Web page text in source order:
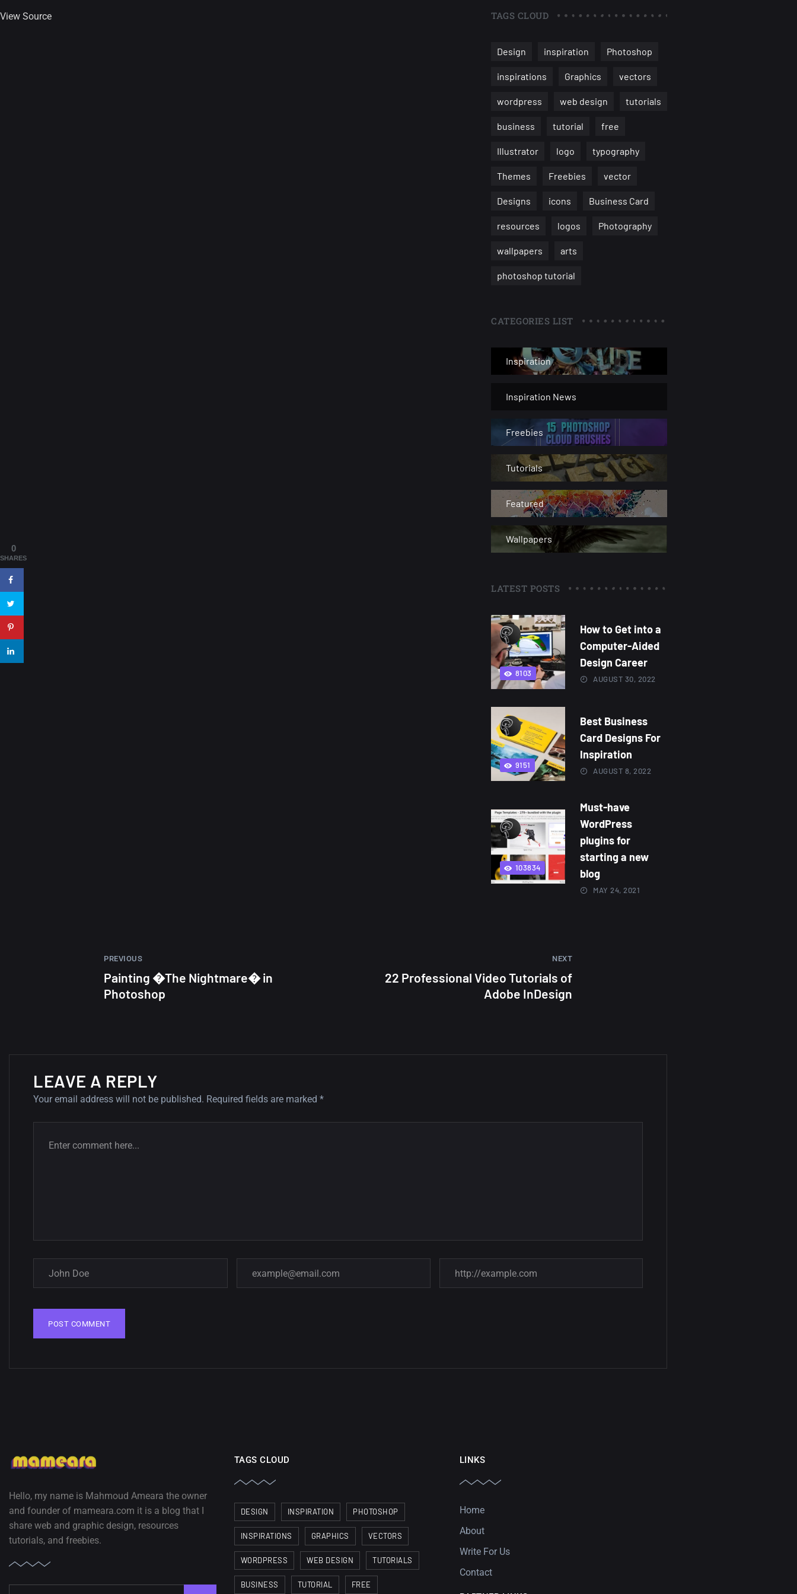
View Source TAGS CLOUD
Design inspiration Photoshop
inspirations Graphics vectors
wordpress web design tutorials
business tutorial free
Illustrator logo typography
Themes Freebies vector
Designs icons Business Card
resources logos Photography
wallpapers arts
photoshop tutorial
CATEGORIES LIST
Inspiration
Inspiration News
Freebies
Tutorials
Featured
Wallpapers
LATEST POSTS
8103
How to Get into a
Computer-Aided
Design Career
AUGUST 30, 2022
9151
Best Business
Card Designs For
Inspiration
AUGUST 8, 2022
103834
Must-have
WordPress
plugins for
starting a new
blog
MAY 24, 2021
PREVIOUS
Painting �The Nightmare� in
Photoshop
NEXT
22 Professional Video Tutorials of
Adobe InDesign
LEAVE A REPLY
Your email address will not be published. Required fields are marked *
Hello, my name is Mahmoud Ameara the owner
and founder of mameara.com it is a blog that I
share web and graphic design, resources
tutorials, and freebies.
TAGS CLOUD
DESIGN INSPIRATION PHOTOSHOP
INSPIRATIONS GRAPHICS VECTORS
WORDPRESS WEB DESIGN TUTORIALS
BUSINESS TUTORIAL FREE
LINKS
Home
About
Write For Us
Contact
0
SHARES